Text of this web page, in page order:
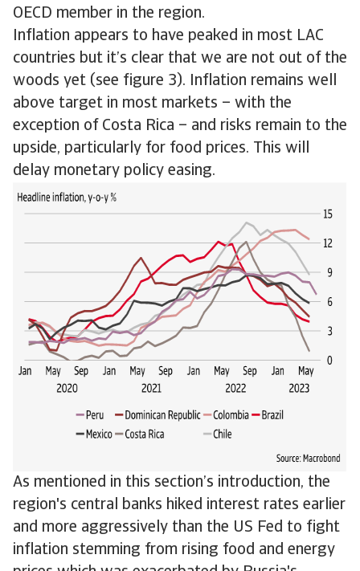
OECD member in the region.
Inflation appears to have peaked in most LAC
countries but it’s clear that we are not out of the
woods yet (see figure 3). Inflation remains well
above target in most markets – with the
exception of Costa Rica – and risks remain to the
upside, particularly for food prices. This will
delay monetary policy easing.
As mentioned in this section’s introduction, the
region's central banks hiked interest rates earlier
and more aggressively than the US Fed to fight
inflation stemming from rising food and energy